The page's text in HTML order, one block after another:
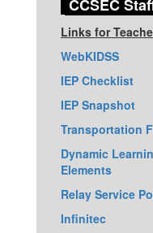
CCSEC
Links for
WebKIDSS
IEP Checklist
IEP Snapshot
Transportation
Dynamic
Elements
Relay Service
Infinitec